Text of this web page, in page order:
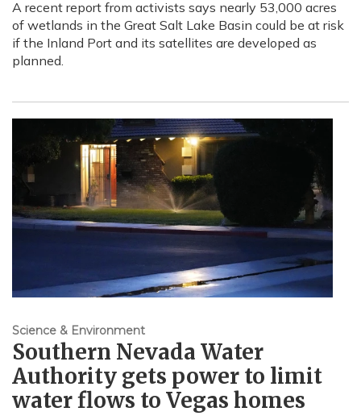
A recent report from activists says nearly 53,000 acres
of wetlands in the Great Salt Lake Basin could be at risk
if the Inland Port and its satellites are developed as
planned.
Science & Environment
Southern Nevada Water
Authority gets power to limit
water flows to Vegas homes